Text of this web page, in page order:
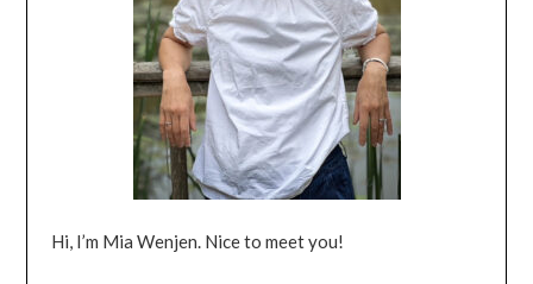
Hi, I’m Mia Wenjen. Nice to meet you!